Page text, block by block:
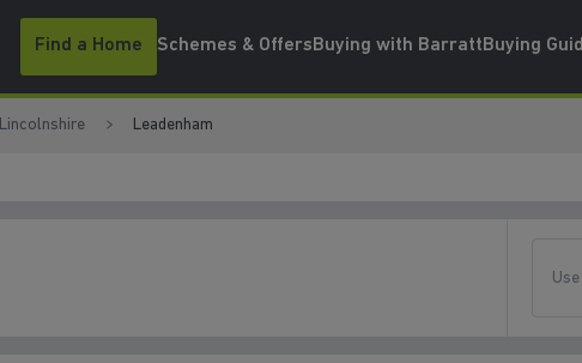
Find a Home Schemes & OffersBuying with BarrattBuying
Lincolnshire Leadenham